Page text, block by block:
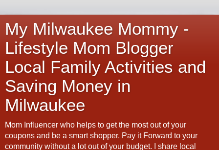
My Milwaukee Mommy -
Lifestyle Mom Blogger
Local Family Activities and
Saving Money in
Milwaukee
Mom Influencer who helps to get the most out of your
coupons and be a smart shopper. Pay it Forward to your
community without a lot out of your budget. I share local